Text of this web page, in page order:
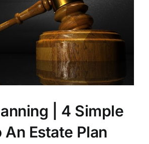
| 4 Simple
An Estate Plan